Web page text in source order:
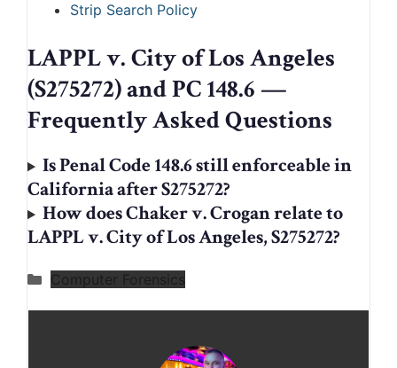
Strip Search Policy
LAPPL v. City of Los Angeles
(S275272) and PC 148.6 —
Frequently Asked Questions
Is Penal Code 148.6 still enforceable in
California after S275272?
How does Chaker v. Crogan relate to
LAPPL v. City of Los Angeles, S275272?
Categories
Computer Forensics